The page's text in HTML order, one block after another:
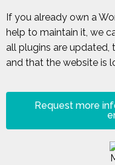
If you already own a
help to maintain it, we
all plugins are
and that the website is
Request more